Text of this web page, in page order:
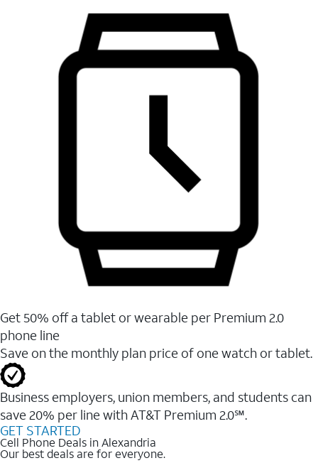
Get 50% off a tablet or wearable per Premium 2.0
phone line
Save on the monthly plan price of one watch or tablet.
Business employers, union members, and students ​can
save 20% per line with AT&T Premium 2.0℠.
GET STARTED
Cell Phone Deals in Alexandria
Our best deals are for everyone.